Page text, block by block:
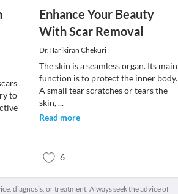
to
Enhance Your Beauty
With Scar Removal
Dr.Harikiran Chekuri
The skin is a seamless organ. Its main
function is to protect the inner body.
A small tear scratches or tears the
skin,...
Read more
6
diagnosis, or treatment. Always seek the advice of